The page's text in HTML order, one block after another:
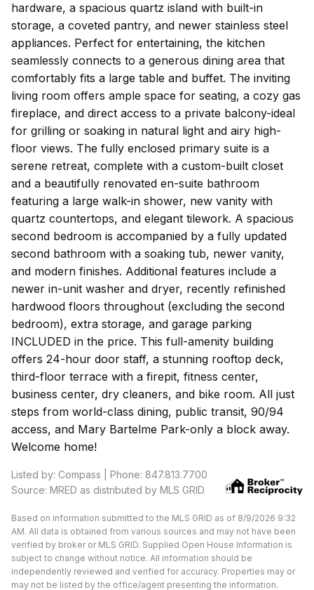
hardware, a spacious quartz island with built-in
storage, a coveted pantry, and newer stainless steel
appliances. Perfect for entertaining, the kitchen
seamlessly connects to a generous dining area that
comfortably fits a large table and buffet. The inviting
living room offers ample space for seating, a cozy gas
fireplace, and direct access to a private balcony-ideal
for grilling or soaking in natural light and airy high-
floor views. The fully enclosed primary suite is a
serene retreat, complete with a custom-built closet
and a beautifully renovated en-suite bathroom
featuring a large walk-in shower, new vanity with
quartz countertops, and elegant tilework. A spacious
second bedroom is accompanied by a fully updated
second bathroom with a soaking tub, newer vanity,
and modern finishes. Additional features include a
newer in-unit washer and dryer, recently refinished
hardwood floors throughout (excluding the second
bedroom), extra storage, and garage parking
INCLUDED in the price. This full-amenity building
offers 24-hour door staff, a stunning rooftop deck,
third-floor terrace with a firepit, fitness center,
business center, dry cleaners, and bike room. All just
steps from world-class dining, public transit, 90/94
access, and Mary Bartelme Park-only a block away.
Welcome home!
Listed by: Compass | Phone: 847.813.7700
Source: MRED as distributed by MLS GRID
Based on information submitted to the MLS GRID as of 8/9/2026 9:32
AM. All data is obtained from various sources and may not have been
verified by broker or MLS GRID. Supplied Open House Information is
subject to change without notice. All information should be
independently reviewed and verified for accuracy. Properties may or
may not be listed by the office/agent presenting the information.